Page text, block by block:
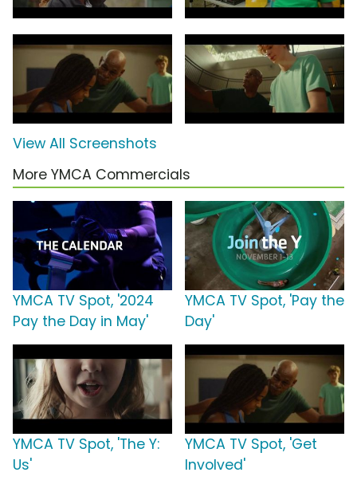
View All Screenshots
More YMCA Commercials
YMCA TV Spot, '2024
Pay the Day in May'
YMCA TV Spot, 'Pay the
Day'
YMCA TV Spot, 'The Y:
Us'
YMCA TV Spot, 'Get
Involved'